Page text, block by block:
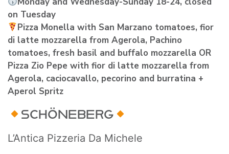
on Tuesday
Pizza Monella with San Marzano tomatoes, fior
di latte mozzarella from Agerola, Pachino
tomatoes, fresh basil and buffalo mozzarella OR
Pizza Zio Pepe with fior di latte mozzarella from
Agerola, caciocavallo, pecorino and burratina +
Aperol Spritz
SCHÖNEBERG
L’Antica Pizzeria Da Michele